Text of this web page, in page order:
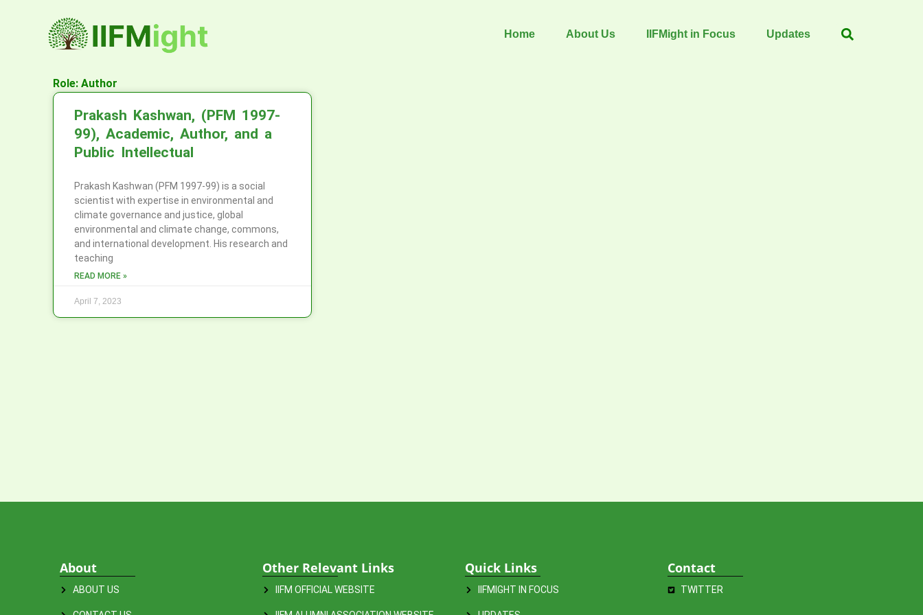
Home About Us IIFMight in Focus Updates
Role: Author
Prakash Kashwan, (PFM 1997-
99), Academic, Author, and a
Public Intellectual
Prakash Kashwan (PFM 1997-99) is a social
scientist with expertise in environmental and
climate governance and justice, global
environmental and climate change, commons,
and international development. His research and
teaching
READ MORE »
April 7, 2023
About
ABOUT US
Other Relevant Links
IIFM OFFICIAL WEBSITE
Quick Links
IIFMIGHT IN FOCUS
Contact
TWITTER